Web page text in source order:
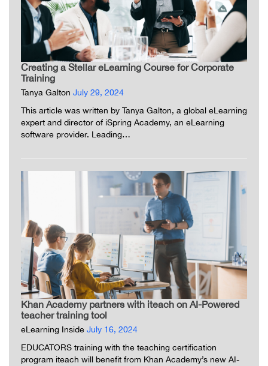
Creating a Stellar eLearning Course for Corporate
Training
Tanya Galton July 29, 2024
This article was written by Tanya Galton, a global eLearning
expert and director of iSpring Academy, an eLearning
software provider. Leading…
Khan Academy partners with iteach on AI-Powered
teacher training tool
eLearning Inside July 16, 2024
EDUCATORS training with the teaching certification
program iteach will benefit from Khan Academy’s new AI-